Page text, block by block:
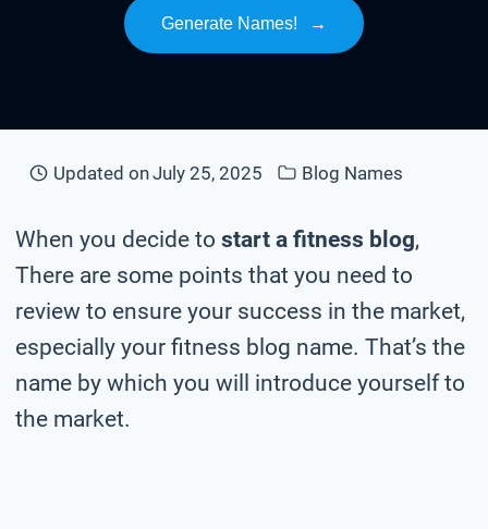
Generate Names! →
Updated onJuly 25, 2025 Blog Names
When you decide to start a fitness blog,
There are some points that you need to
review to ensure your success in the market,
especially your fitness blog name. That’s the
name by which you will introduce yourself to
the market.